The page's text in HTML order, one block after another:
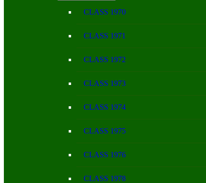
CLASS 1970
CLASS 1971
CLASS 1972
CLASS 1973
CLASS 1974
CLASS 1975
CLASS 1976
CLASS 1978